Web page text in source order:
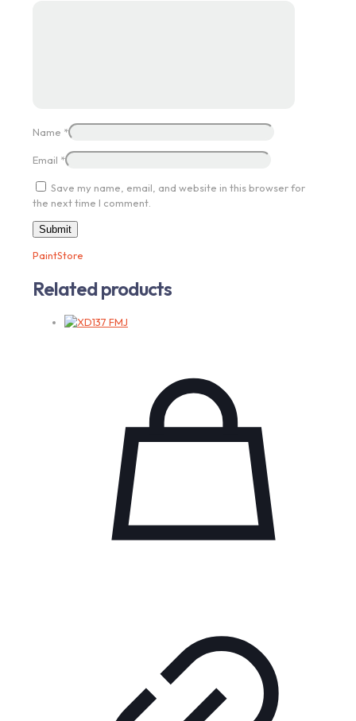
Name *
Email *
Save my name, email, and website in this browser for
the next time I comment.
PaintStore
Related products